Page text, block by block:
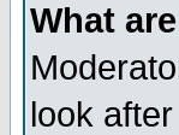
What
look